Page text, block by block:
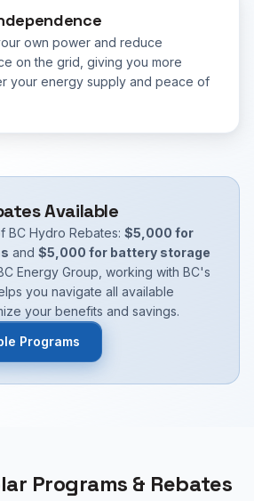
own power and reduce
on the grid, giving you more
your energy supply and peace of
Available
BC Hydro Rebates: $5,000 for
and $5,000 for battery storage
Energy Group, working with BC's
you navigate all available
your benefits and savings.
Programs
Programs & Rebates